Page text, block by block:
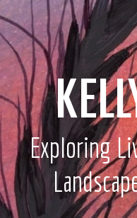
Exploring